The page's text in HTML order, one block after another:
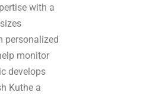
with a
personalized
monitor
develops
Kuthe a